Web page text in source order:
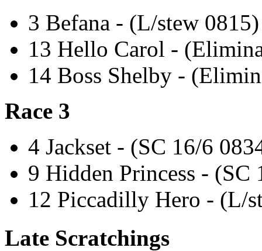
3 Befana - (L/stew 0815)
13 Hello Carol -
14 Boss Shelby -
Race 3
4 Jackset - (SC 16/6
9 Hidden Princess - (SC
12 Piccadilly Hero - (L/
Late Scratchings